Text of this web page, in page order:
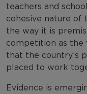
teachers and
cohesive nature of
the way it is
competition as the
that the country’s
placed to work
Evidence is